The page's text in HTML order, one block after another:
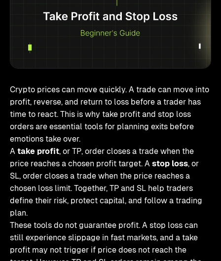
Crypto prices can move quickly. A trade can move into
profit, reverse, and return to loss before a trader has
time to react. This is why take profit and stop loss
orders are essential tools for planning exits before
emotions take over.
Atake profit, or TP, order closes a trade when the
price reaches a chosen profit target. Astop loss, or
SL, order closes a trade when the price reaches a
chosen loss limit. Together, TP and SL help traders
define their risk, protect capital, and follow a trading
plan.
These tools do not guarantee profit. A stop loss can
still experience slippage in fast markets, and a take
profit may not trigger if price does not reach the